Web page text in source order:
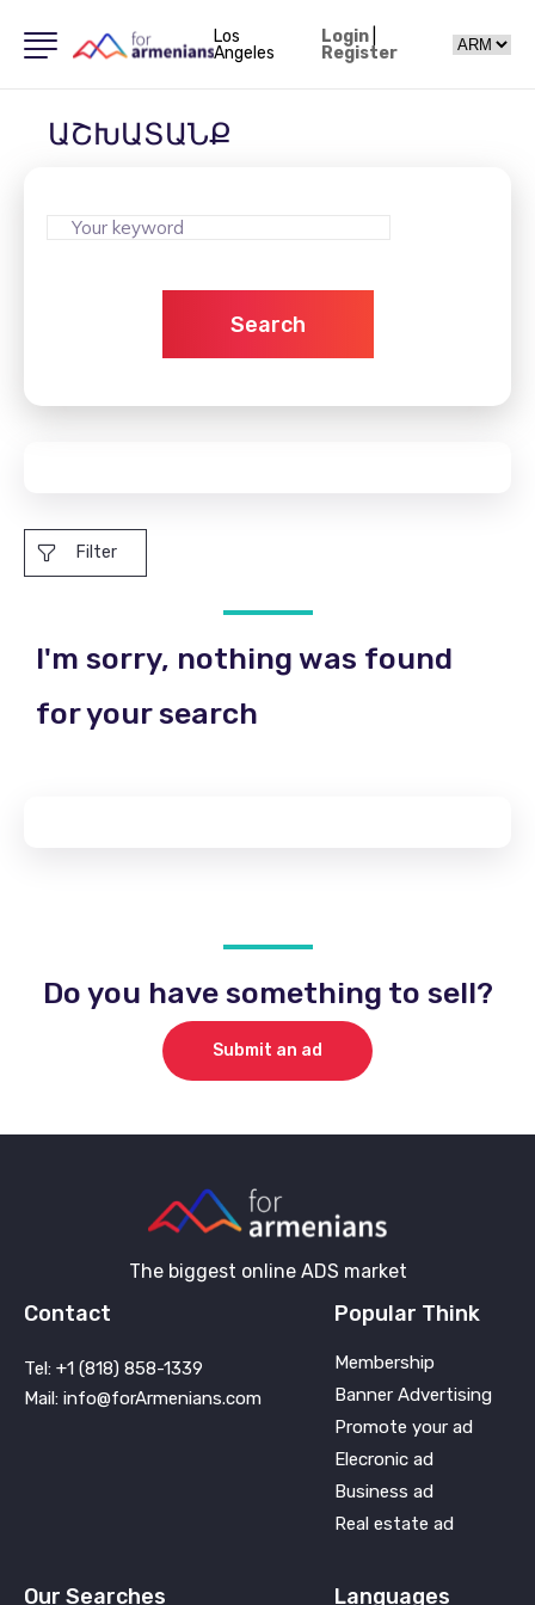
Los
Angeles
Login|
Register
ԱՇԽԱՏԱՆՔ
Search
Filter
I'm sorry, nothing was found
for your search
Do you have something to sell?
Submit an ad
The biggest online ADS market
Contact
Tel: +1 (818) 858-1339
Mail: info@forArmenians.com
Popular Think
Membership
Banner Advertising
Promote your ad
Elecronic ad
Business ad
Real estate ad
Our Searches Languages